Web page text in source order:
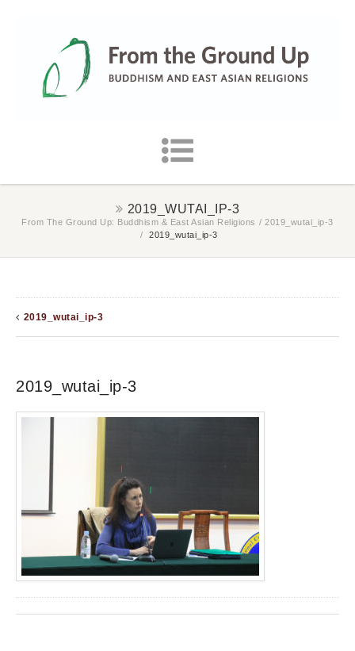
2019_WUTAI_IP-3
From The Ground Up: Buddhism & East Asian Religions / 2019_wutai_ip-3
/
2019_wutai_ip-3
2019_wutai_ip-3
2019_wutai_ip-3